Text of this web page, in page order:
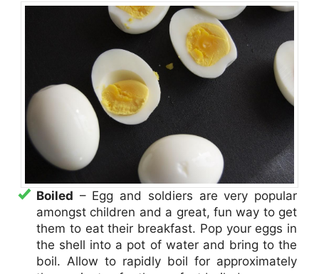
Boiled – Egg and soldiers are very popular
amongst children and a great, fun way to get
them to eat their breakfast. Pop your eggs in
the shell into a pot of water and bring to the
boil. Allow to rapidly boil for approximately